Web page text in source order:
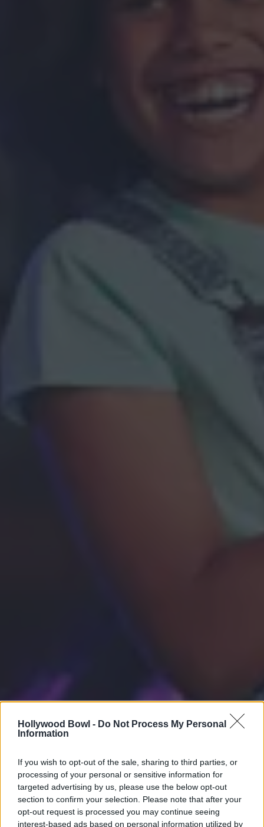
Hollywood Bowl - Do Not Process My Personal
Information
If you wish to opt-out of the sale, sharing to third parties, or
processing of your personal or sensitive information for
targeted advertising by us, please use the below opt-out
section to confirm your selection. Please note that after your
opt-out request is processed you may continue seeing
interest-based ads based on personal information utilized by